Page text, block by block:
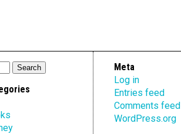
Meta
Log in
Entries feed
Comments feed
WordPress.org